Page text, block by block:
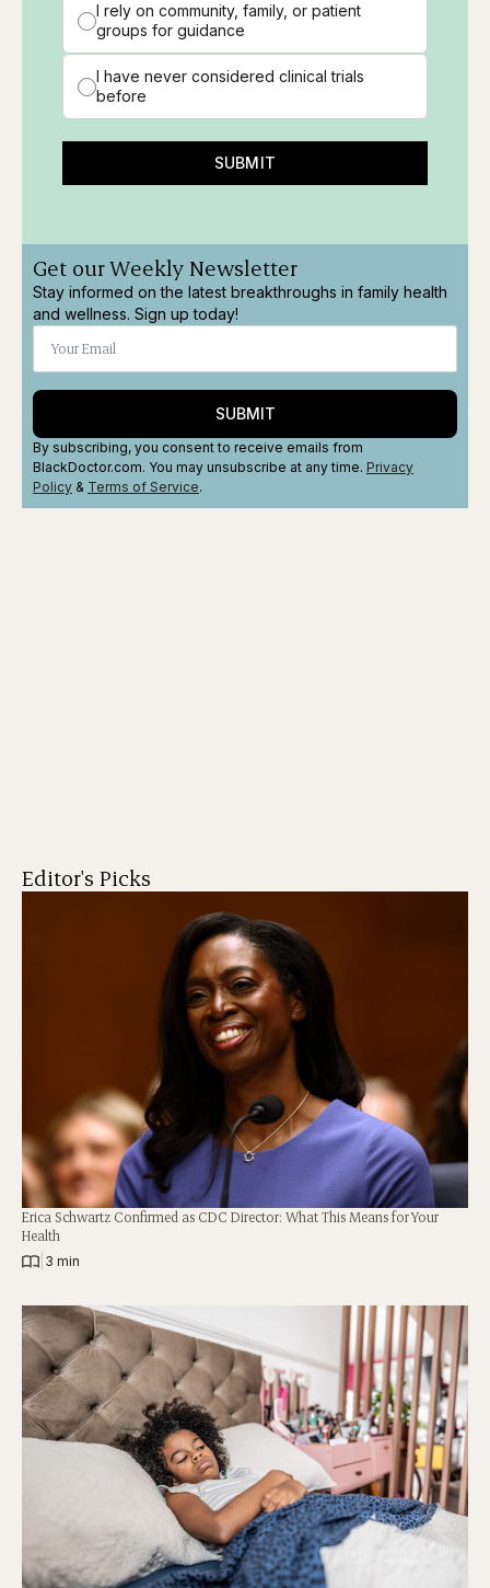
I rely on community, family, or patient
groups for guidance
I have never considered clinical trials
before
SUBMIT
Get our Weekly Newsletter
Stay informed on the latest breakthroughs in family health
and wellness. Sign up today!
SUBMIT
By subscribing, you consent to receive emails from
BlackDoctor.com. You may unsubscribe at any time. Privacy
Policy & Terms of Service.
Editor's Picks
Erica Schwartz Confirmed as CDC Director: What This Means for Your
Health
3 min